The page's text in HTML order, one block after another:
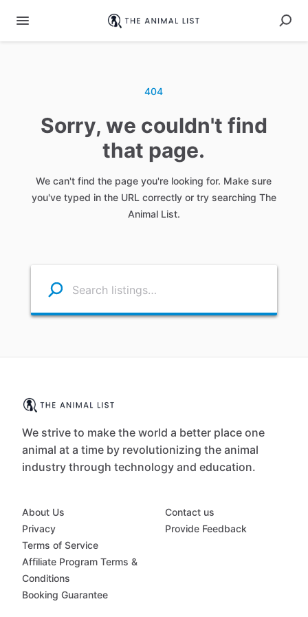
404
Sorry, we couldn't find
that page.
We can't find the page you're looking for. Make sure
you've typed in the URL correctly or try searching The
Animal List.
We strive to make the world a better place one
animal at a time by revolutionizing the animal
industry through technology and education.
About Us
Privacy
Terms of Service
Affiliate Program Terms &
Conditions
Booking Guarantee
Contact us
Provide Feedback